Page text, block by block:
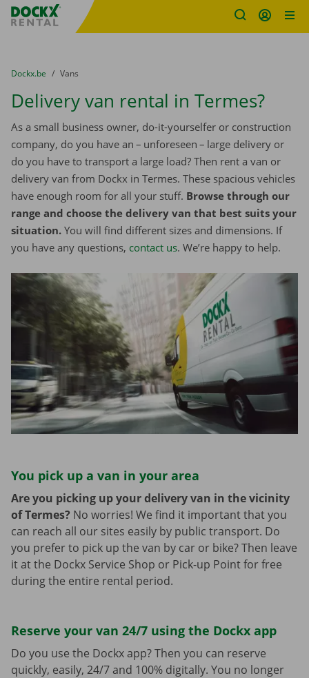
Fratello DEMO
You are here:
from
Dockx.be to
Vans
Delivery van rental in Termes?
As a small business owner, do-it-yourselfer or construction
company, do you have an – unforeseen – large delivery or
do you have to transport a large load? Then rent a van or
delivery van from Dockx in Termes. These spacious vehicles
have enough room for all your stuff. Browse through our
range and choose the delivery van that best suits your
situation. You will find different sizes and dimensions. If
you have any questions, contact us. We’re happy to help.
You pick up a van in your area
Are you picking up your delivery van in the vicinity
of Termes? No worries! We find it important that you
can reach all our sites easily by public transport. Do
you prefer to pick up the van by car or bike? Then leave
it at the Dockx Service Shop or Pick-up Point for free
during the entire rental period.
Reserve your van 24/7 using the Dockx app
Do you use the Dockx app? Then you can reserve
quickly, easily, 24/7 and 100% digitally. You no longer